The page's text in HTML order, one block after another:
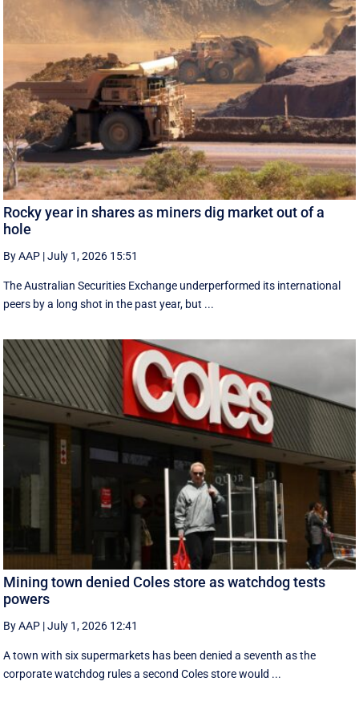
Rocky year in shares as miners dig market out of a
hole
By AAP |July 1, 2026 15:51
The Australian Securities Exchange underperformed its international
peers by a long shot in the past year, but ...
Mining town denied Coles store as watchdog tests
powers
By AAP |July 1, 2026 12:41
A town with six supermarkets has been denied a seventh as the
corporate watchdog rules a second Coles store would ...